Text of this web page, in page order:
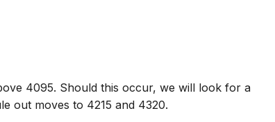
4095. Should this occur, we will look for a
out moves to 4215 and 4320.